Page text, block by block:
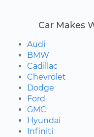
Car Makes
Audi
BMW
Cadillac
Chevrolet
Dodge
Ford
GMC
Hyundai
Infiniti